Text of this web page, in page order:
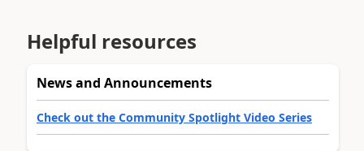
Helpful resources
News and Announcements
Check out the Community Spotlight Video Series